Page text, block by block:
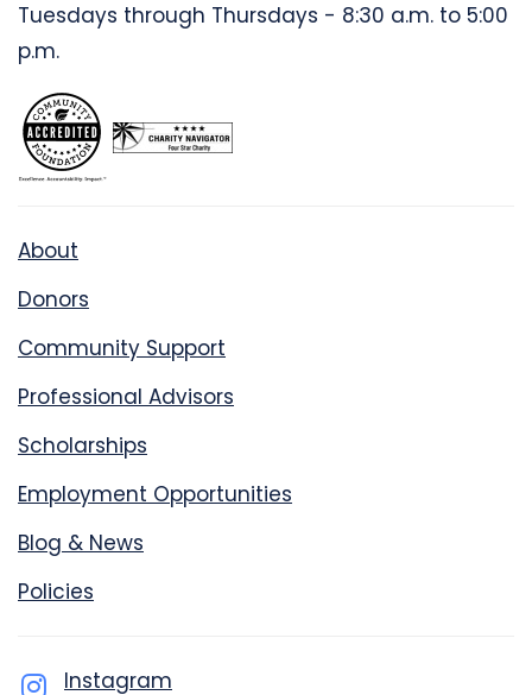
Tuesdays through Thursdays - 8:30 a.m. to 5:00
p.m.
About
Donors
Community Support
Professional Advisors
Scholarships
Employment Opportunities
Blog & News
Policies
Instagram